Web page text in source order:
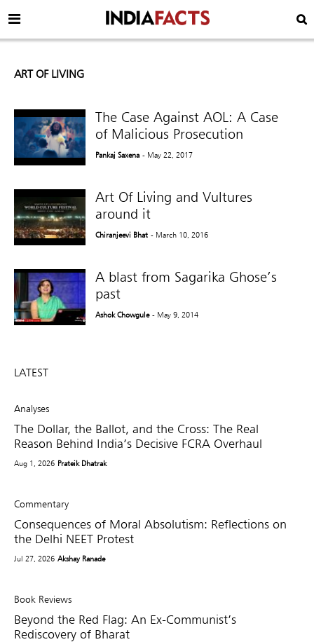
ART OF LIVING
The Case Against AOL: A Case
of Malicious Prosecution
Pankaj Saxena - May 22, 2017
Art Of Living and Vultures
around it
Chiranjeevi Bhat - March 10, 2016
A blast from Sagarika Ghose’s
past
Ashok Chowgule - May 9, 2014
LATEST
Analyses
The Dollar, the Ballot, and the Cross: The Real
Reason Behind India’s Decisive FCRA Overhaul
Aug 1, 2026 Prateik Dhatrak
Commentary
Consequences of Moral Absolutism: Reflections on
the Delhi NEET Protest
Jul 27, 2026 Akshay Ranade
Book Reviews
Beyond the Red Flag: An Ex-Communist’s
Rediscovery of Bharat